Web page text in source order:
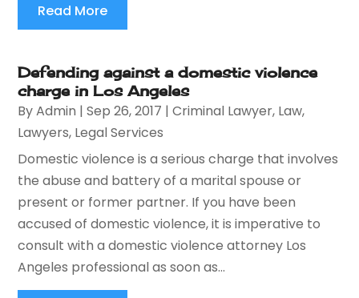
Read More
Defending against a domestic violence
charge in Los Angeles
ByAdmin |Sep 26, 2017 |Criminal Lawyer, Law,
Lawyers, Legal Services
Domestic violence is a serious charge that involves
the abuse and battery of a marital spouse or
present or former partner. If you have been
accused of domestic violence, it is imperative to
consult with a domestic violence attorney Los
Angeles professional as soon as...